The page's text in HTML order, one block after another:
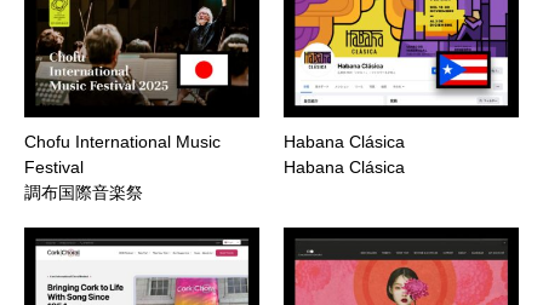
Chofu International Music
Festival
調布国際音楽祭
Habana Clásica
Habana Clásica